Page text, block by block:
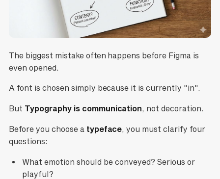
The biggest mistake often happens before Figma is
even opened.
A font is chosen simply because it is currently "in".
But Typography is communication, not decoration.
Before you choose a typeface, you must clarify four
questions:
What emotion should be conveyed? Serious or
playful?